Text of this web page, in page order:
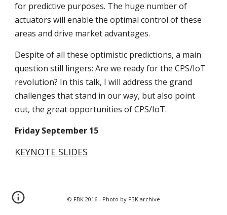
for predictive purposes. The huge number of
actuators will enable the optimal control of these
areas and drive market advantages.
Despite of all these optimistic predictions, a main
question still lingers: Are we ready for the CPS/IoT
revolution? In this talk, I will address the grand
challenges that stand in our way, but also point
out, the great opportunities of CPS/IoT.
Friday September 15
KEYNOTE SLIDES
© FBK 2016 - Photo by FBK archive